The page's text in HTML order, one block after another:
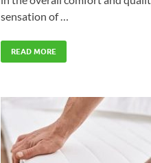
sensation of …
READ MORE